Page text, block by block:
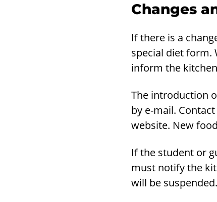
Changes
If there is a
special diet form.
inform the
The introduction
by e-mail.
website. New
If the student or
must notify the
will be